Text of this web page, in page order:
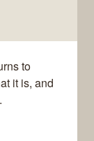
to
it is, and